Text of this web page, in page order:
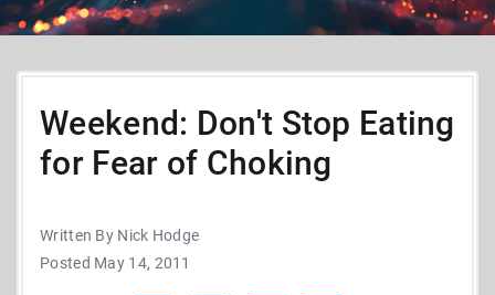
Weekend: Don't Stop Eating
for Fear of Choking
Written By Nick Hodge
Posted May 14, 2011